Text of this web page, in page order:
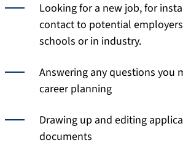
Looking for a new job, for
contact to potential
schools or in industry.
Answering any questions you
career planning
Drawing up and editing
documents